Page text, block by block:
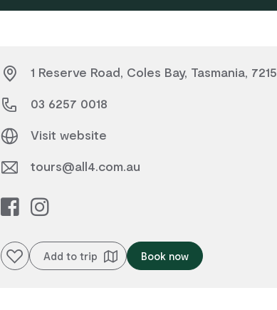
1 Reserve Road, Coles Bay, Tasmania, 7215
03 6257 0018
Visit website
tours@all4.com.au
Add to favouritesAdd to trip Book now